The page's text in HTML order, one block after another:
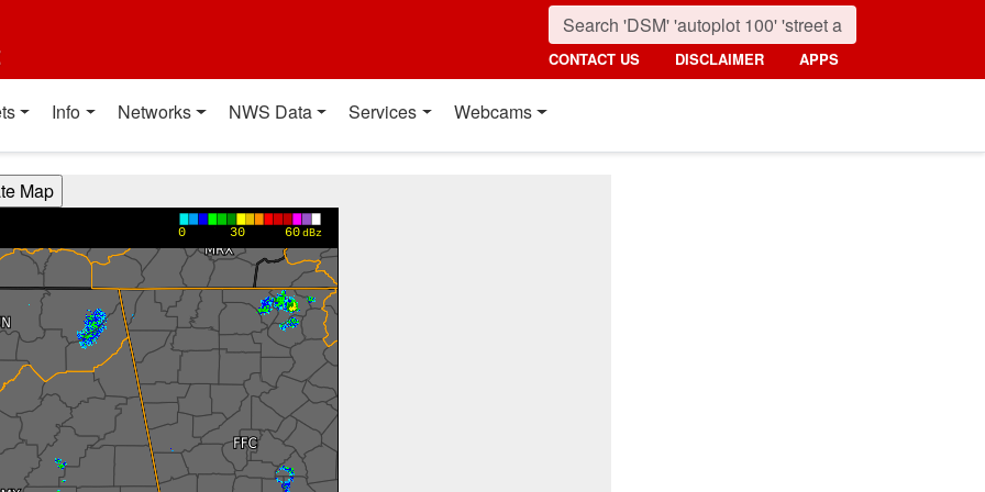
CONTACT US DISCLAIMER APPS
Info Networks NWS Data Services Webcams